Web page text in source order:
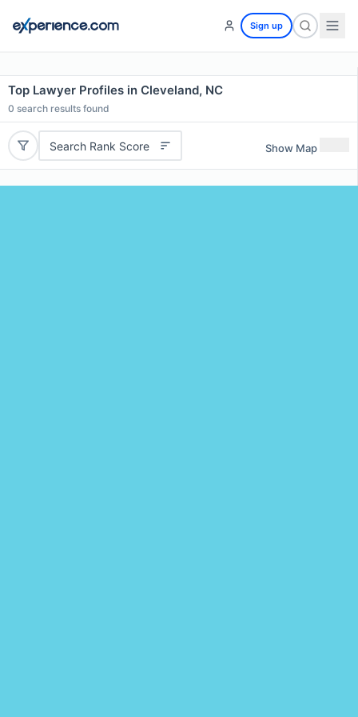
Sign up
Top Lawyer Profiles in Cleveland, NC
0 search results found
Search Rank Score Show Map